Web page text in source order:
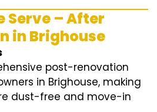
Serve – After
in Brighouse
post-renovation
in Brighouse, making
dust-free and move-in